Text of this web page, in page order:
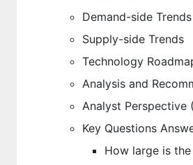
Demand-side Trends
Supply-side Trends
Technology
Analysis and
Analyst Perspective
Key Questions
How large is